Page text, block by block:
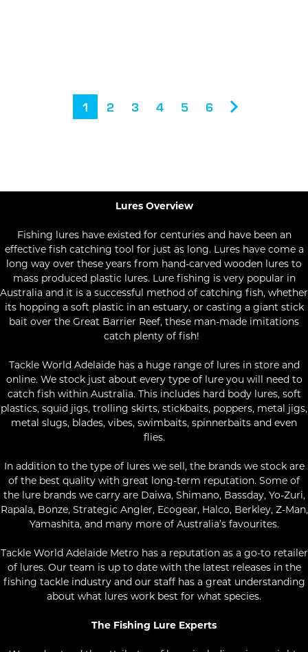
1 2 3 4 5 6
Lures Overview
Fishing lures have existed for centuries and have been an
effective fish catching tool for just as long. Lures have come a
long way over these years from hand-carved wooden lures to
mass produced plastic lures. Lure fishing is very popular in
Australia and it is a successful method of catching fish, whether
its hopping a soft plastic in an estuary, or casting a giant stick
bait over the Great Barrier Reef, these man-made imitations
catch plenty of fish!
Tackle World Adelaide has a huge range of lures in store and
online. We stock just about every type of lure you will need to
catch fish within Australia. This includes hard body lures, soft
plastics, squid jigs, trolling skirts, stickbaits, poppers, metal jigs,
metal slugs, blades, vibes, swimbaits, spinnerbaits and even
flies.
In addition to the type of lures we sell, the brands we stock are
of the best quality with great long-term reputation. Some of
the lure brands we carry are Daiwa, Shimano, Bassday, Yo-Zuri,
Rapala, Bonze, Strategic Angler, Ecogear, Halco, Berkley, Z-Man,
Yamashita, and many more of Australia’s favourites.
Tackle World Adelaide Metro has a reputation as a go-to retailer
of lures. Our team is up to date with the latest releases in the
fishing tackle industry and our staff has a great understanding
about what lures work best for what species.
The Fishing Lure Experts